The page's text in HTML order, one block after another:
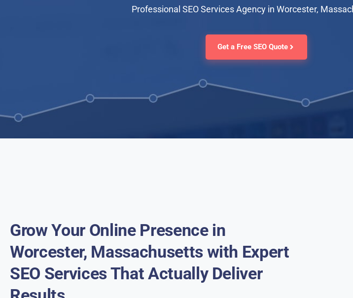
Professional SEO Services Agency in Worcester,
Get a Free SEO Quote
Grow Your Online Presence in
Worcester, Massachusetts with Expert
SEO Services That Actually Deliver